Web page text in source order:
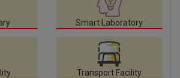
Smart Laboratory
Transport Facility